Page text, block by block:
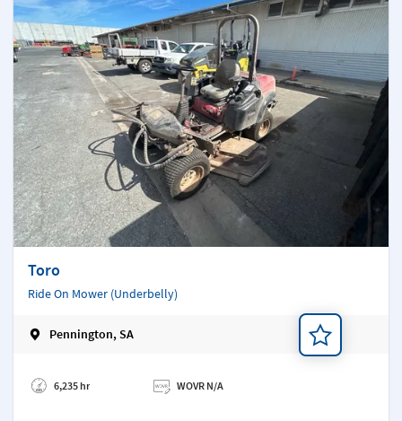
Toro
Ride On Mower (Underbelly)
Pennington, SA
6,235 hr
WOVR N/A